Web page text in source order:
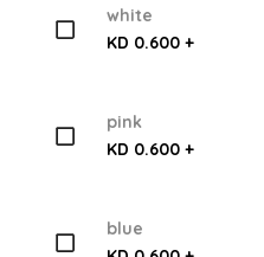
white
KD 0.600 +
pink
KD 0.600 +
blue